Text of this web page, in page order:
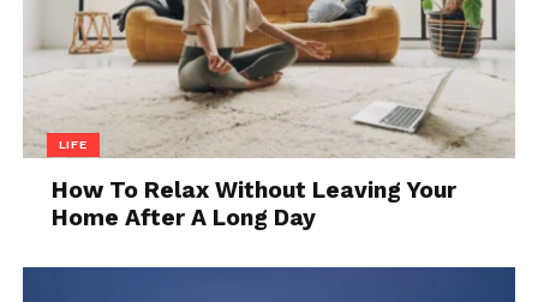
LIFE
How To Relax Without Leaving Your
Home After A Long Day